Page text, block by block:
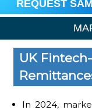
REQUEST
UK
In 2024,